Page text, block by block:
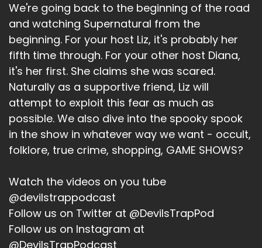
And an umbrella.
Speaker A:00:01:16
Always.
Speaker B:
Yeah, fair.
Speaker B:
00:01:18
What have you been up to?
Speaker A:
00:01:20
Oh, goodness.
Speaker A: 00:01:21
We had a garage sale.
We're going back to the beginning of the road
and watching Supernatural from the
beginning. For your host Liz, it's probably her
fifth time through. For your other host Diana,
it's her first. She claims she was scared.
Naturally as a supportive friend, Liz will
attempt to exploit this fear as much as
possible. We also dive into the spooky spook
in the show in whatever way we want - occult,
folklore, true crime, shopping, GAME SHOWS?
Watch the videos on you tube
@devilstrappodcast
Follow us on Twitter at @DevilsTrapPod
Follow us on Instagram at
@DevilsTrapPodcast